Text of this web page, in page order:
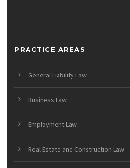
PRACTICE AREAS
General Liability Law
Business Law
Employment Law
Real Estate and Construction Law